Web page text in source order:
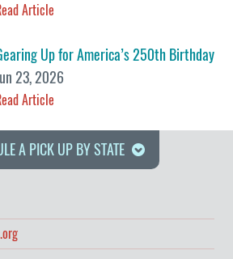
Article
Up for America’s 250th Birthday
23, 2026
Article
A PICK UP BY STATE